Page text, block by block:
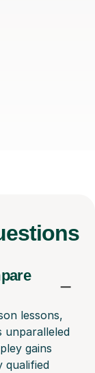
lessons,
gains
qualified